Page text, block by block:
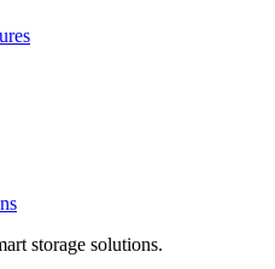
storage solutions.